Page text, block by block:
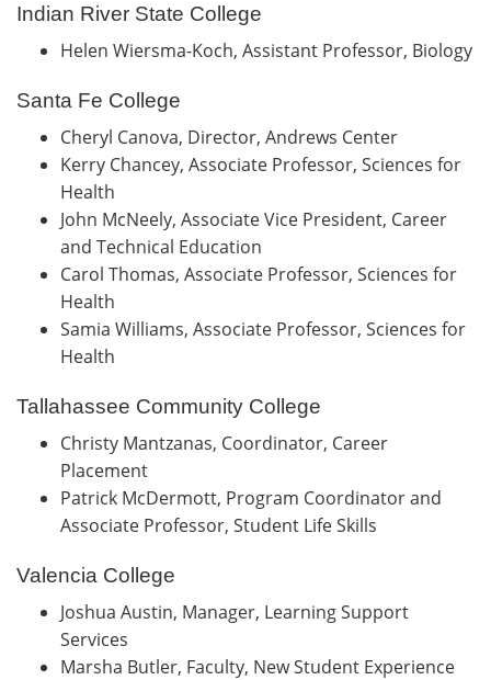
Indian River State College
Helen Wiersma-Koch, Assistant Professor, Biology
Santa Fe College
Cheryl Canova, Director, Andrews Center
Kerry Chancey, Associate Professor, Sciences for
Health
John McNeely, Associate Vice President, Career
and Technical Education
Carol Thomas, Associate Professor, Sciences for
Health
Samia Williams, Associate Professor, Sciences for
Health
Tallahassee Community College
Christy Mantzanas, Coordinator, Career
Placement
Patrick McDermott, Program Coordinator and
Associate Professor, Student Life Skills
Valencia College
Joshua Austin, Manager, Learning Support
Services
Marsha Butler, Faculty, New Student Experience